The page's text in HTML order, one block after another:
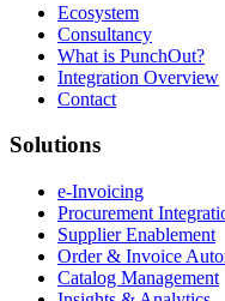
Ecosystem
Consultancy
What is PunchOut?
Integration Overview
Contact
Solutions
e-Invoicing
Procurement
Supplier Enablement
Order & Invoice
Catalog Management